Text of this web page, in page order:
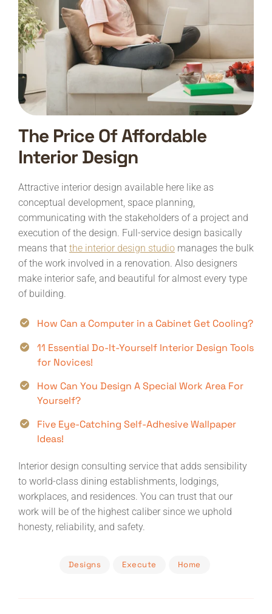
The Price Of Affordable
Interior Design
Attractive interior design available here like as
conceptual development, space planning,
communicating with the stakeholders of a project and
execution of the design. Full-service design basically
means that the interior design studio manages the bulk
of the work involved in a renovation. Also designers
make interior safe, and beautiful for almost every type
of building.
How Can a Computer in a Cabinet Get Cooling?
11 Essential Do-It-Yourself Interior Design Tools
for Novices!
How Can You Design A Special Work Area For
Yourself?
Five Eye-Catching Self-Adhesive Wallpaper
Ideas!
Interior design consulting service that adds sensibility
to world-class dining establishments, lodgings,
workplaces, and residences. You can trust that our
work will be of the highest caliber since we uphold
honesty, reliability, and safety.
Designs Execute Home